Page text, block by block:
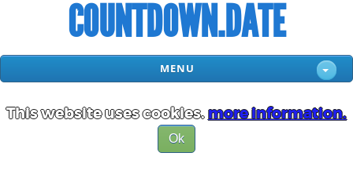
COUNTDOWN.DATE
MENU
This website uses cookies.more information.
Ok